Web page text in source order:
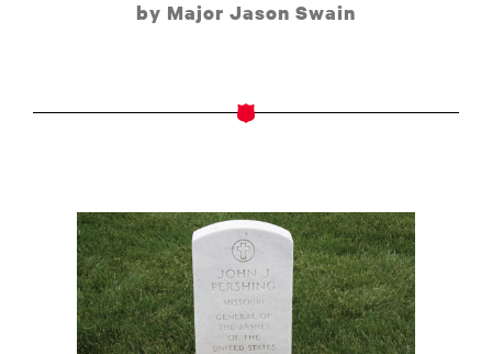
by Major Jason Swain